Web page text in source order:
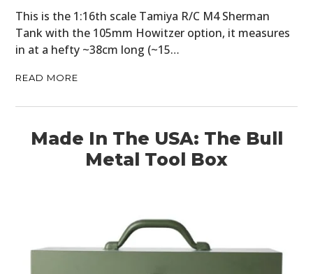
This is the 1:16th scale Tamiya R/C M4 Sherman
Tank with the 105mm Howitzer option, it measures
in at a hefty ~38cm long (~15…
READ MORE
Made In The USA: The Bull
Metal Tool Box